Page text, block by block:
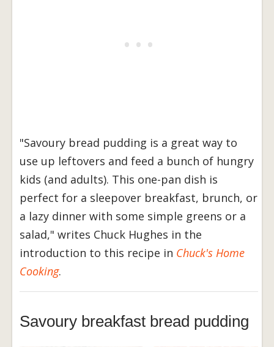
"Savoury bread pudding is a great way to
use up leftovers and feed a bunch of hungry
kids (and adults). This one-pan dish is
perfect for a sleepover breakfast, brunch, or
a lazy dinner with some simple greens or a
salad," writes Chuck Hughes in the
introduction to this recipe in Chuck's Home
Cooking.
Savoury breakfast bread pudding